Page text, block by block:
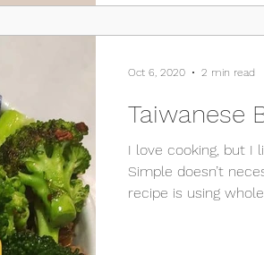
Taiwanese
I love cooking, but I
Simple doesn’t
recipe is using
Oct 6, 2020 2 min read